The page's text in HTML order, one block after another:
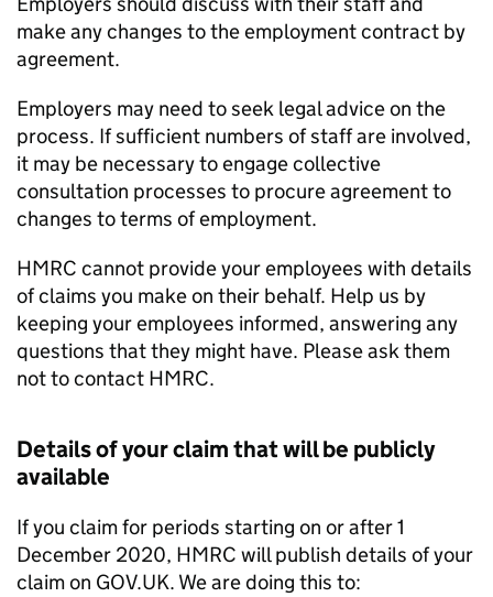
make any changes to the employment contract by
agreement.
Employers may need to seek legal advice on the
process. If sufficient numbers of staff are involved,
it may be necessary to engage collective
consultation processes to procure agreement to
changes to terms of employment.
HMRC cannot provide your employees with details
of claims you make on their behalf. Help us by
keeping your employees informed, answering any
questions that they might have. Please ask them
not to contact HMRC.
Details of your claim that will be publicly
available
If you claim for periods starting on or after 1
December 2020, HMRC will publish details of your
claim on GOV.UK. We are doing this to: